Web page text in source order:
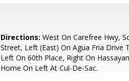
Directions: West On Carefree Hwy,
Street, Left (East) On Agua Fria Drive
Left On 60th Place, Right On
Home On Left At Cul-De-Sac.